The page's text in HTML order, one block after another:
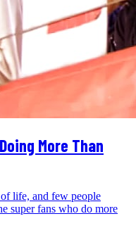
More Than
life, and few people
super fans who do more